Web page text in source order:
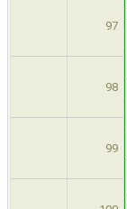
97
98
99